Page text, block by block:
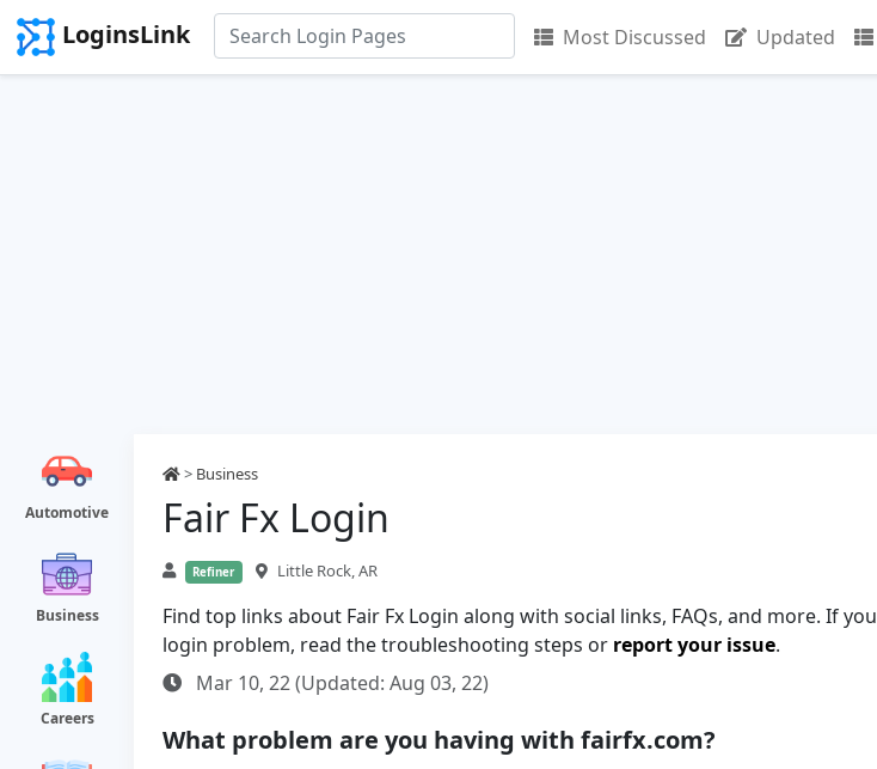
LoginsLink Most Discussed Updated
Automotive
Business
Careers
> Business
Fair Fx Login
Refiner Little Rock, AR
Find top links about Fair Fx Login along with social links, FAQs, and more. If
login problem, read the troubleshooting steps or report your issue.
Mar 10, 22 (Updated: Aug 03, 22)
What problem are you having with fairfx.com?